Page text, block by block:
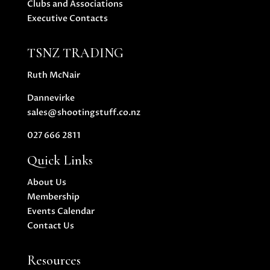
Clubs and Associations
Executive Contacts
TSNZ TRADING
Ruth McNair
Dannevirke
sales@shootingstuff.co.nz
027 666 2811
Quick Links
About Us
Membership
Events Calendar
Contact Us
Resources